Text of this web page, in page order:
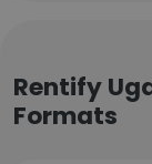
Rentify
Formats